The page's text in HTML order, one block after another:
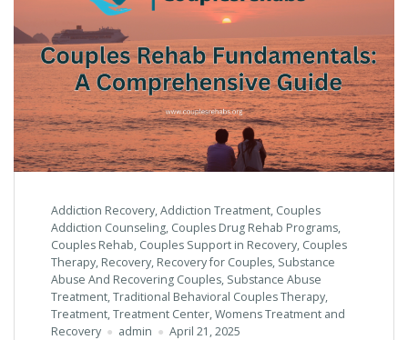
Addiction Recovery,Addiction Treatment, Couples
Addiction Counseling, Couples Drug Rehab Programs,
Couples Rehab, Couples Support in Recovery, Couples
Therapy, Recovery, Recovery for Couples, Substance
Abuse And Recovering Couples, Substance Abuse
Treatment,Traditional Behavioral Couples Therapy,
Treatment,Treatment Center,Womens Treatment and
Recovery
admin April 21, 2025